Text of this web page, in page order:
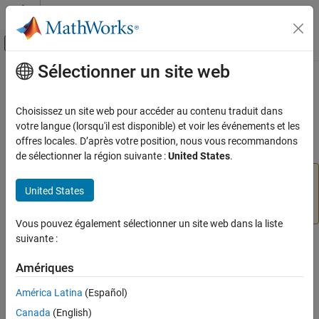
Passer au contenu
Activer/désactiver l'affichage du menu
Accueil de la documentation
Using MATLAB Projects in Simulink
ON THIS PAGE
Syntax
Description
Examples
Output Arguments
Tips
Version History
Contenu principal
simulinkproject
(Not recommended) Open project and get project object
collapse all in page
simulinkproject
currentProject
Syntax
simulinkproject
simulinkproject(projectPath)
Sélectionner un site web
Choisissez un site web pour accéder au contenu traduit dans
votre langue (lorsqu'il est disponible) et voir les événements et les
offres locales. D’après votre position, nous vous recommandons
de sélectionner la région suivante :United States.
United States
Vous pouvez également sélectionner un site web dans la liste
suivante :
Amériques
América Latina (Español)
Canada (English)